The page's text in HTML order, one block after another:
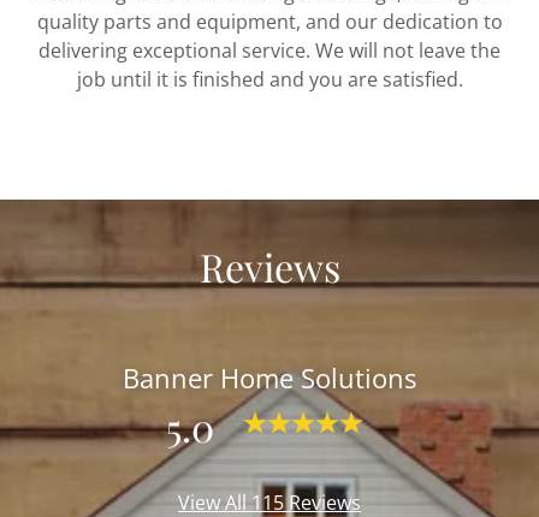
quality parts and equipment, and our dedication to
delivering exceptional service. We will not leave the
job until it is finished and you are satisfied.
Reviews
Banner Home Solutions
5.0
View All 115 Reviews